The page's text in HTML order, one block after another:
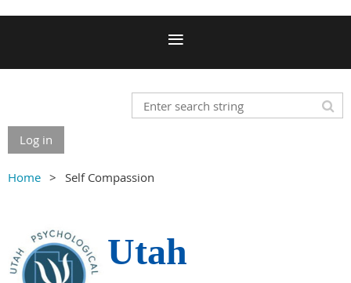
Log in
Home Self Compassion
Utah